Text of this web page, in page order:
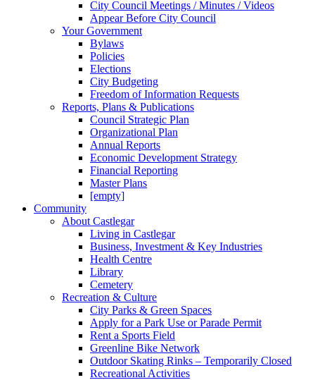
City Council Meetings / Minutes / Videos
Appear Before City Council
Your Government
Bylaws
Policies
Elections
City Budgeting
Freedom of Information Requests
Reports, Plans & Publications
Council Strategic Plan
Organizational Plan
Annual Reports
Economic Development Strategy
Financial Reporting
Master Plans
[empty]
Community
About Castlegar
Living in Castlegar
Business, Investment & Key Industries
Health Centre
Library
Cemetery
Recreation & Culture
City Parks & Green Spaces
Apply for a Park Use or Parade Permit
Rent a Sports Field
Greenline Bike Network
Outdoor Skating Rinks – Temporarily Closed
Recreational Activities